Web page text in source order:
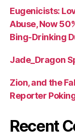
Eugenicists:
Abuse, Now
Bing-Drinking
Jade_Dragon
Zion, and the
Reporter
Recent